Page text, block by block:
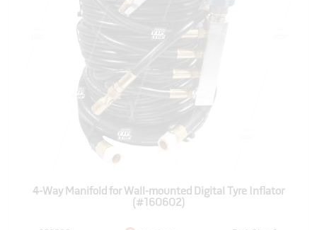
4-Way Manifold for Wall-mounted Digital Tyre Inflator
(#160602)